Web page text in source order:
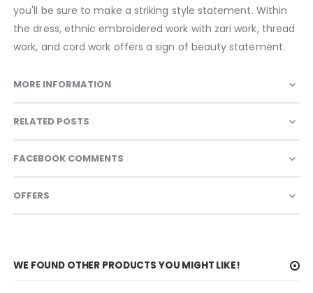
you'll be sure to make a striking style statement. Within
the dress, ethnic embroidered work with zari work, thread
work, and cord work offers a sign of beauty statement.
MORE INFORMATION
RELATED POSTS
FACEBOOK COMMENTS
OFFERS
WE FOUND OTHER PRODUCTS YOU MIGHT LIKE!